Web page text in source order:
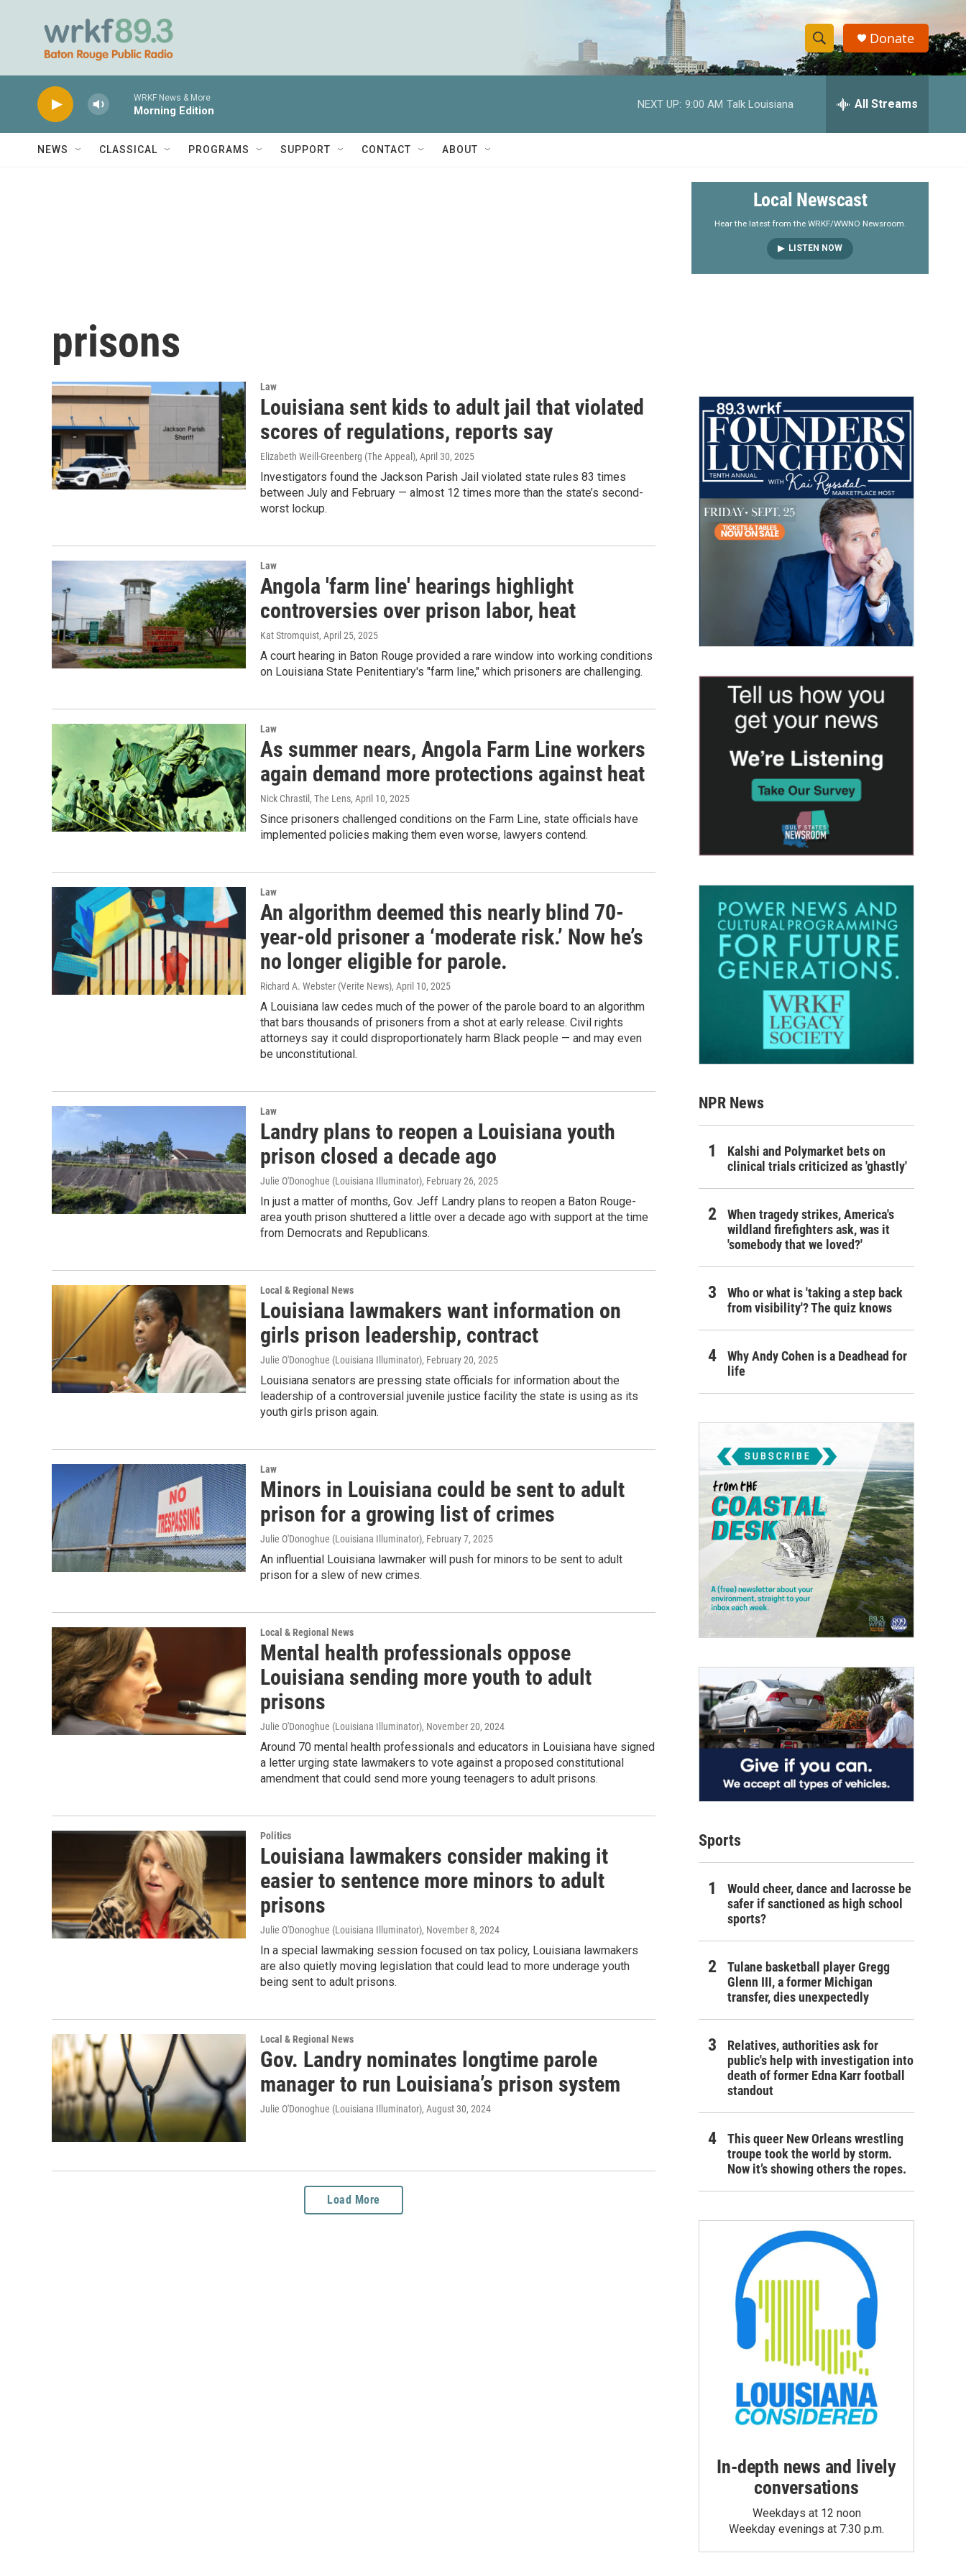
S
h
w
e
a
r
S
e
h
y
Donate
WRKF News & More
Morning Edition
NEXT UP: 9:00 AM Talk Louisiana All Streams
NEWS CLASSICAL PROGRAMS SUPPORT CONTACT ABOUT
Local Newscast
Hear the latest from the WRKF/WWNO Newsroom.
LISTEN NOW
prisons
Law
Louisiana sent kids to adult jail that violated
scores of regulations, reports say
Elizabeth Weill-Greenberg (The Appeal), April 30, 2025
Investigators found the Jackson Parish Jail violated state rules 83 times
between July and February — almost 12 times more than the state’s second-
worst lockup.
Law
Angola 'farm line' hearings highlight
controversies over prison labor, heat
Kat Stromquist, April 25, 2025
A court hearing in Baton Rouge provided a rare window into working conditions
on Louisiana State Penitentiary's "farm line," which prisoners are challenging.
Law
As summer nears, Angola Farm Line workers
again demand more protections against heat
Nick Chrastil, The Lens, April 10, 2025
Since prisoners challenged conditions on the Farm Line, state officials have
implemented policies making them even worse, lawyers contend.
Law
An algorithm deemed this nearly blind 70-
year-old prisoner a ‘moderate risk.’ Now he’s
no longer eligible for parole.
Richard A. Webster (Verite News), April 10, 2025
A Louisiana law cedes much of the power of the parole board to an algorithm
that bars thousands of prisoners from a shot at early release. Civil rights
attorneys say it could disproportionately harm Black people — and may even
be unconstitutional.
Law
Landry plans to reopen a Louisiana youth
prison closed a decade ago
Julie O'Donoghue (Louisiana Illuminator), February 26, 2025
In just a matter of months, Gov. Jeff Landry plans to reopen a Baton Rouge-
area youth prison shuttered a little over a decade ago with support at the time
from Democrats and Republicans.
Local & Regional News
Louisiana lawmakers want information on
girls prison leadership, contract
Julie O'Donoghue (Louisiana Illuminator), February 20, 2025
Louisiana senators are pressing state officials for information about the
leadership of a controversial juvenile justice facility the state is using as its
youth girls prison again.
Law
Minors in Louisiana could be sent to adult
prison for a growing list of crimes
Julie O'Donoghue (Louisiana Illuminator), February 7, 2025
An influential Louisiana lawmaker will push for minors to be sent to adult
prison for a slew of new crimes.
Local & Regional News
Mental health professionals oppose
Louisiana sending more youth to adult
prisons
Julie O'Donoghue (Louisiana Illuminator), November 20, 2024
Around 70 mental health professionals and educators in Louisiana have signed
a letter urging state lawmakers to vote against a proposed constitutional
amendment that could send more young teenagers to adult prisons.
Politics
Louisiana lawmakers consider making it
easier to sentence more minors to adult
prisons
Julie O'Donoghue (Louisiana Illuminator), November 8, 2024
In a special lawmaking session focused on tax policy, Louisiana lawmakers
are also quietly moving legislation that could lead to more underage youth
being sent to adult prisons.
Local & Regional News
Gov. Landry nominates longtime parole
manager to run Louisiana’s prison system
Julie O'Donoghue (Louisiana Illuminator), August 30, 2024
Load More
NPR News
Kalshi and Polymarket bets on
clinical trials criticized as 'ghastly'
When tragedy strikes, America's
wildland firefighters ask, was it
'somebody that we loved?'
Who or what is 'taking a step back
from visibility'? The quiz knows
Why Andy Cohen is a Deadhead for
life
Sports
Would cheer, dance and lacrosse be
safer if sanctioned as high school
sports?
Tulane basketball player Gregg
Glenn III, a former Michigan
transfer, dies unexpectedly
Relatives, authorities ask for
public's help with investigation into
death of former Edna Karr football
standout
This queer New Orleans wrestling
troupe took the world by storm.
Now it’s showing others the ropes.
In-depth news and lively
conversations
Weekdays at 12 noon
Weekday evenings at 7:30 p.m.